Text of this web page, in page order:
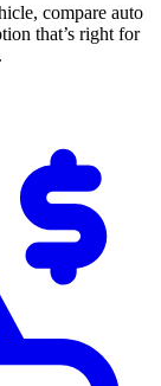
compare auto
that’s right for